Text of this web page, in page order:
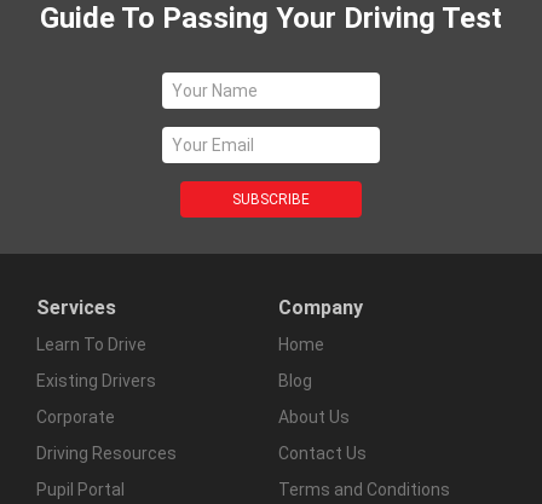
Guide To Passing Your Driving Test
Services
Learn To Drive
Existing Drivers
Corporate
Driving Resources
Pupil Portal
Company
Home
Blog
About Us
Contact Us
Terms and Conditions